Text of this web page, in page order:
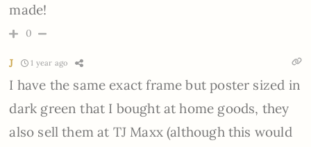
made!
0
J 1 year ago
I have the same exact frame but poster sized in
dark green that I bought at home goods, they
also sell them at TJ Maxx (although this would